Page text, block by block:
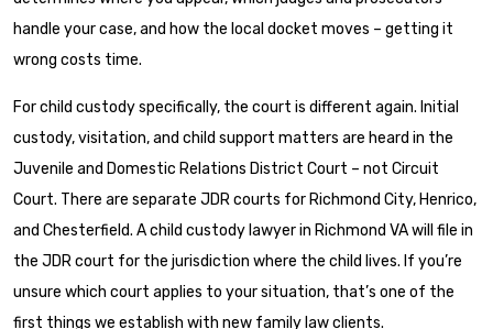
handle your case, and how the local docket moves – getting it
wrong costs time.
For child custody specifically, the court is different again. Initial
custody, visitation, and child support matters are heard in the
Juvenile and Domestic Relations District Court – not Circuit
Court. There are separate JDR courts for Richmond City, Henrico,
and Chesterfield. A child custody lawyer in Richmond VA will file in
the JDR court for the jurisdiction where the child lives. If you’re
unsure which court applies to your situation, that’s one of the
first things we establish with new family law clients.